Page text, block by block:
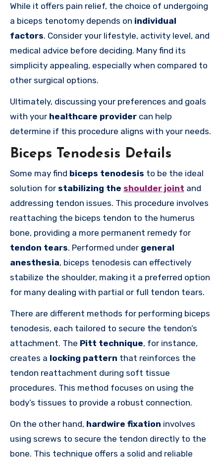
While it offers pain relief, the choice of undergoing
a biceps tenotomy depends on individual
factors. Consider your lifestyle, activity level, and
medical advice before deciding. Many find its
simplicity appealing, especially when compared to
other surgical options.
Ultimately, discussing your preferences and goals
with your healthcare provider can help
determine if this procedure aligns with your needs.
Biceps Tenodesis Details
Some may find biceps tenodesis to be the ideal
solution for stabilizing the shoulder joint and
addressing tendon issues. This procedure involves
reattaching the biceps tendon to the humerus
bone, providing a more permanent remedy for
tendon tears. Performed under general
anesthesia, biceps tenodesis can effectively
stabilize the shoulder, making it a preferred option
for many dealing with partial or full tendon tears.
There are different methods for performing biceps
tenodesis, each tailored to secure the tendon’s
attachment. The Pitt technique, for instance,
creates a locking pattern that reinforces the
tendon reattachment during soft tissue
procedures. This method focuses on using the
body’s tissues to provide a robust connection.
On the other hand, hardwire fixation involves
using screws to secure the tendon directly to the
bone. This technique offers a solid and reliable